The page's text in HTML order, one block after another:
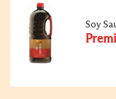
Soy